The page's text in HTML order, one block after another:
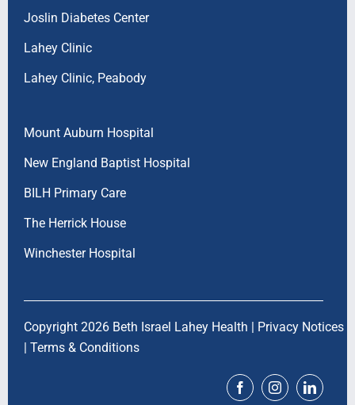
Joslin Diabetes Center
Lahey Clinic
Lahey Clinic, Peabody
Mount Auburn Hospital
New England Baptist Hospital
BILH Primary Care
The Herrick House
Winchester Hospital
Copyright 2026 Beth Israel Lahey Health | Privacy Notices
| Terms & Conditions